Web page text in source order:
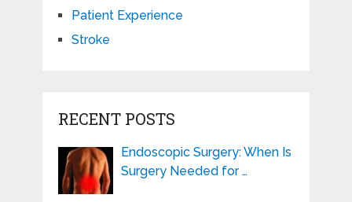
Patient Experience
Stroke
RECENT POSTS
Endoscopic Surgery: When Is
Surgery Needed for …